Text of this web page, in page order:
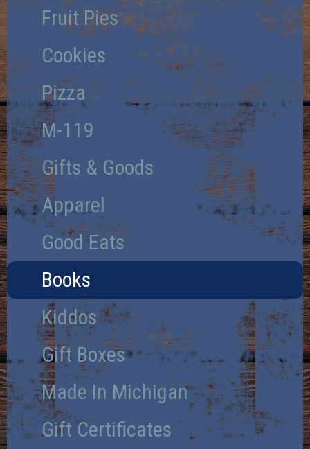
Fruit Pies
Cookies
Pizza
M-119
Gifts & Goods
Apparel
Good Eats
Books
Kiddos
Gift Boxes
Made In Michigan
Gift Certificates